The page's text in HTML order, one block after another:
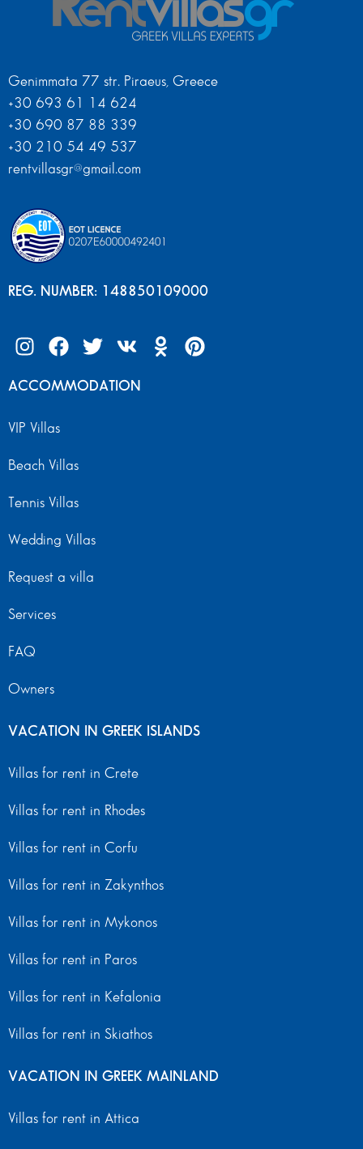
Genimmata 77 str. Piraeus, Greece
+30 693 61 14 624
+30 690 87 88 339
+30 210 54 49 537
rentvillasgr@gmail.com
REG. NUMBER: 148850109000
ACCOMMODATION
VIP Villas
Beach Villas
Tennis Villas
Wedding Villas
Request a villa
Services
FAQ
Owners
VACATION IN GREEK ISLANDS
Villas for rent in Crete
Villas for rent in Rhodes
Villas for rent in Corfu
Villas for rent in Zakynthos
Villas for rent in Mykonos
Villas for rent in Paros
Villas for rent in Kefalonia
Villas for rent in Skiathos
VACATION IN GREEK MAINLAND
Villas for rent in Attica